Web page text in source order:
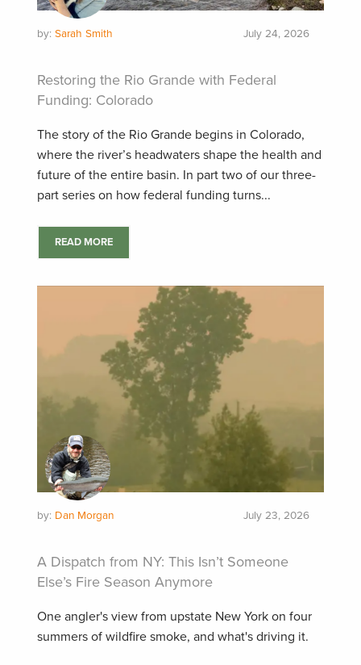
by: Sarah Smith July 24, 2026
Restoring the Rio Grande with Federal
Funding: Colorado
The story of the Rio Grande begins in Colorado,
where the river’s headwaters shape the health and
future of the entire basin. In part two of our three-
part series on how federal funding turns...
READ MORE
by: Dan Morgan July 23, 2026
A Dispatch from NY: This Isn’t Someone
Else’s Fire Season Anymore
One angler's view from upstate New York on four
summers of wildfire smoke, and what's driving it.